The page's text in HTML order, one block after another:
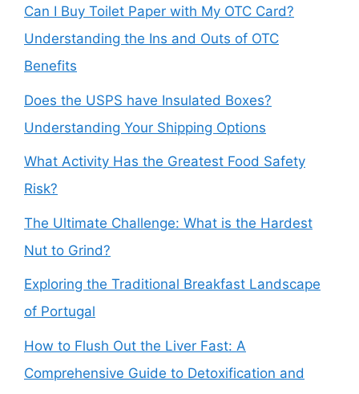
Can I Buy Toilet Paper with My OTC Card?
Understanding the Ins and Outs of OTC
Benefits
Does the USPS have Insulated Boxes?
Understanding Your Shipping Options
What Activity Has the Greatest Food Safety
Risk?
The Ultimate Challenge: What is the Hardest
Nut to Grind?
Exploring the Traditional Breakfast Landscape
of Portugal
How to Flush Out the Liver Fast: A
Comprehensive Guide to Detoxification and